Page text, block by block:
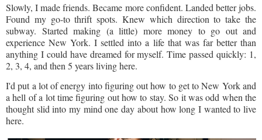
Slowly, I made friends. Became more confident. Landed better jobs.
Found my go-to thrift spots. Knew which direction to take the
subway. Started making (a little) more money to go out and
experience New York. I settled into a life that was far better than
anything I could have dreamed for myself. Time passed quickly: 1,
2, 3, 4, and then 5 years living here.
I'd put a lot of energy into figuring out how to get to New York and
a hell of a lot time figuring out how to stay. So it was odd when the
thought slid into my mind one day about how long I wanted to live
here.